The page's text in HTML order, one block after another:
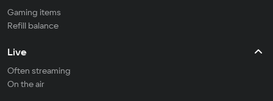
Gaming items
Refill balance
Live
Often streaming
On the air